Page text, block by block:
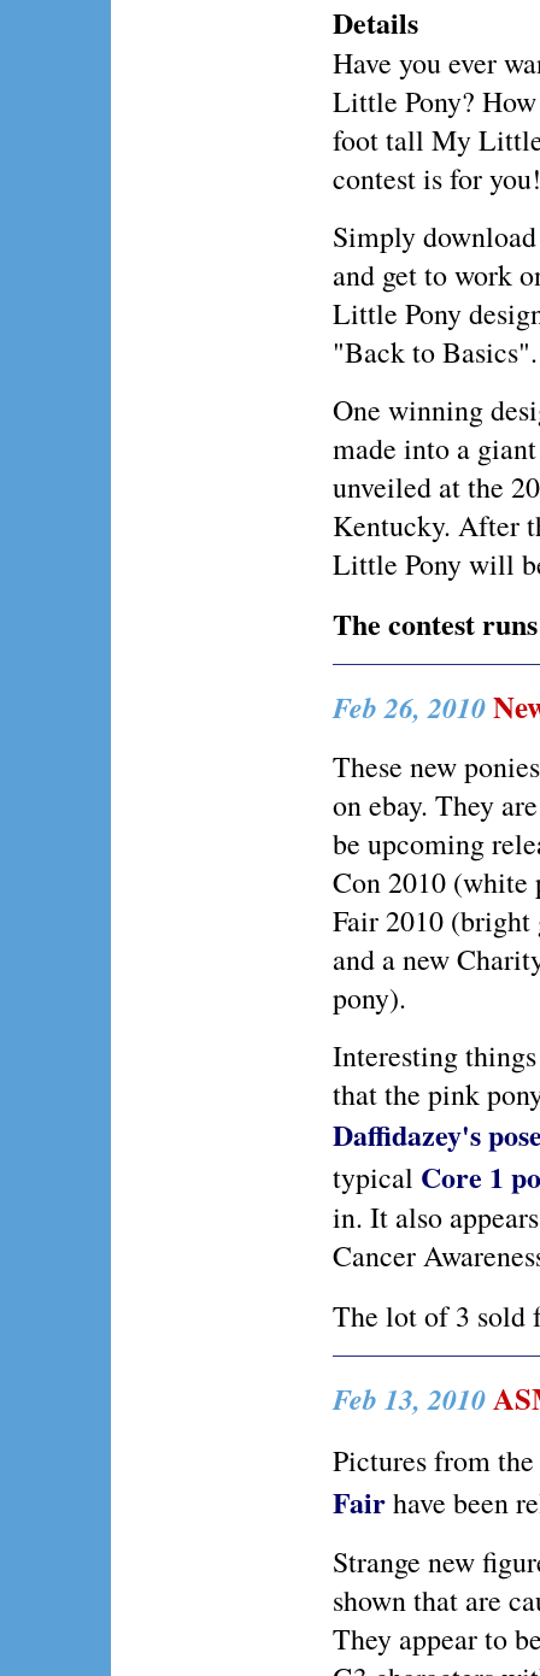
Details
Have you ever
Little Pony?
foot tall My
contest is for you!
Simply
and get to work
Little Pony
"Back to Basics".
One winning
made into a
unveiled at the
Kentucky. After
Little Pony will
The contest
Feb 26, 2010
These new
on ebay. They
be upcoming
Con 2010 (white
Fair 2010 (bright
and a new
pony).
Interesting
that the pink
Daffidazey's
typical Core 1
in. It also
Cancer
The lot of 3 sold
Feb 13, 2010
Pictures from the
Fairhave been
Strange new
shown that are
They appear to